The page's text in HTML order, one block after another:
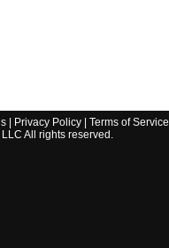
| Privacy Policy| Terms of Service
All rights reserved.